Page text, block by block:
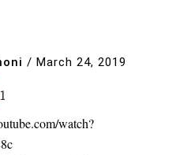
/ March 24, 2019
1
watch?